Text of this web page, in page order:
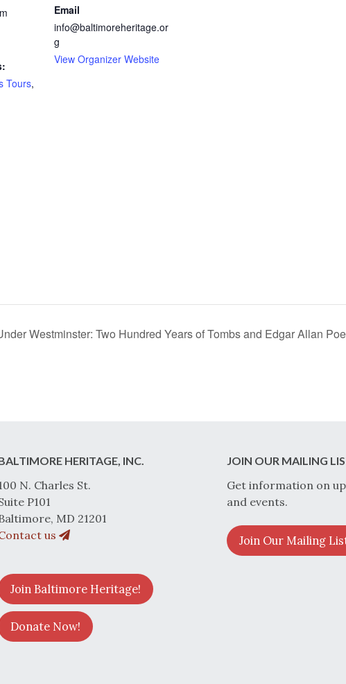
Tours,
Email
info@baltimoreheritage.or
g
View Organizer Website
Westminster: Two Hundred Years of Tombs and Edgar Allan
HERITAGE, INC.
N. Charles St.
P101
MD 21201
us
Join Baltimore Heritage!
Donate Now!
JOIN OUR MAILING
Get information on
and events.
Join Our Mailing